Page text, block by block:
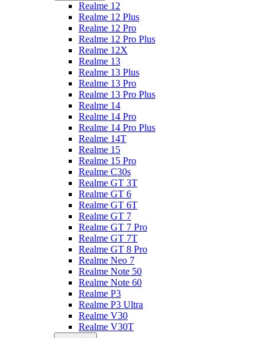
Realme 12
Realme 12 Plus
Realme 12 Pro
Realme 12 Pro Plus
Realme 12X
Realme 13
Realme 13 Plus
Realme 13 Pro
Realme 13 Pro Plus
Realme 14
Realme 14 Pro
Realme 14 Pro Plus
Realme 14T
Realme 15
Realme 15 Pro
Realme C30s
Realme GT 3T
Realme GT 6
Realme GT 6T
Realme GT 7
Realme GT 7 Pro
Realme GT 7T
Realme GT 8 Pro
Realme Neo 7
Realme Note 50
Realme Note 60
Realme P3
Realme P3 Ultra
Realme V30
Realme V30T